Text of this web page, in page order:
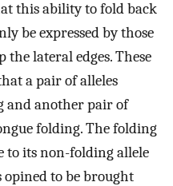
this ability to fold back
be expressed by those
lateral edges. These
a pair of alleles
and another pair of
folding. The folding
to its non-folding allele
opined to be brought